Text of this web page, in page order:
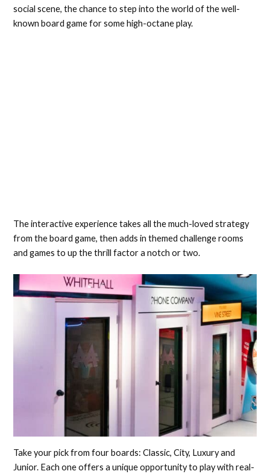
social scene, the chance to step into the world of the well-
known board game for some high-octane play.
The interactive experience takes all the much-loved strategy
from the board game, then adds in themed challenge rooms
and games to up the thrill factor a notch or two.
Take your pick from four boards: Classic, City, Luxury and
Junior. Each one offers a unique opportunity to play with real-